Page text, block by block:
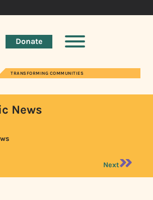
Donate
TRANSFORMING COMMUNITIES
News
Next